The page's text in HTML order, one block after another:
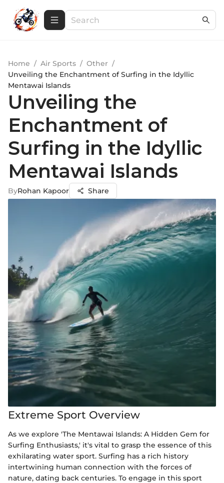
Home / Air Sports / Other /
Unveiling the Enchantment of Surfing in the Idyllic
Mentawai Islands
Unveiling the
Enchantment of
Surfing in the Idyllic
Mentawai Islands
ByRohan Kapoor Share
Extreme Sport Overview
As we explore 'The Mentawai Islands: A Hidden Gem for
Surfing Enthusiasts,' it's vital to grasp the essence of this
exhilarating water sport. Surfing has a rich history
intertwining human connection with the forces of
nature, dating back centuries. To engage in this sport